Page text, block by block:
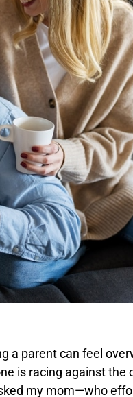
a parent can feel
is racing against the
my mom—who